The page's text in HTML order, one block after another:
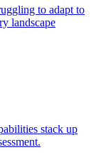
to adapt to
landscape
stack up